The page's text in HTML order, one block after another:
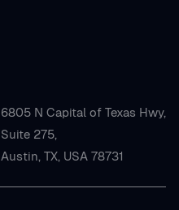
6805 N Capital of Texas Hwy,
Suite 275,
Austin, TX, USA 78731